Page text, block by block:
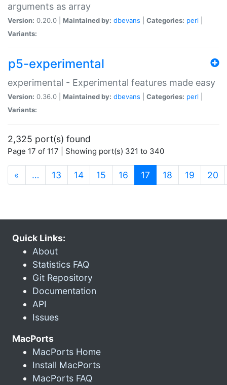
arguments as array
Version: 0.20.0 | Maintained by: dbevans Categories: perl
Variants:
p5-experimental
experimental - Experimental features made easy
Version: 0.36.0 | Maintained by: dbevans Categories: perl
Variants:
2,325 port(s) found
Page 17 of 117 | Showing port(s) 321 to 340
« … 13 14 15 16 17 (current)
18 19 20
Quick Links:
About
Statistics FAQ
Git Repository
Documentation
API
Issues
MacPorts
MacPorts Home
Install MacPorts
MacPorts FAQ